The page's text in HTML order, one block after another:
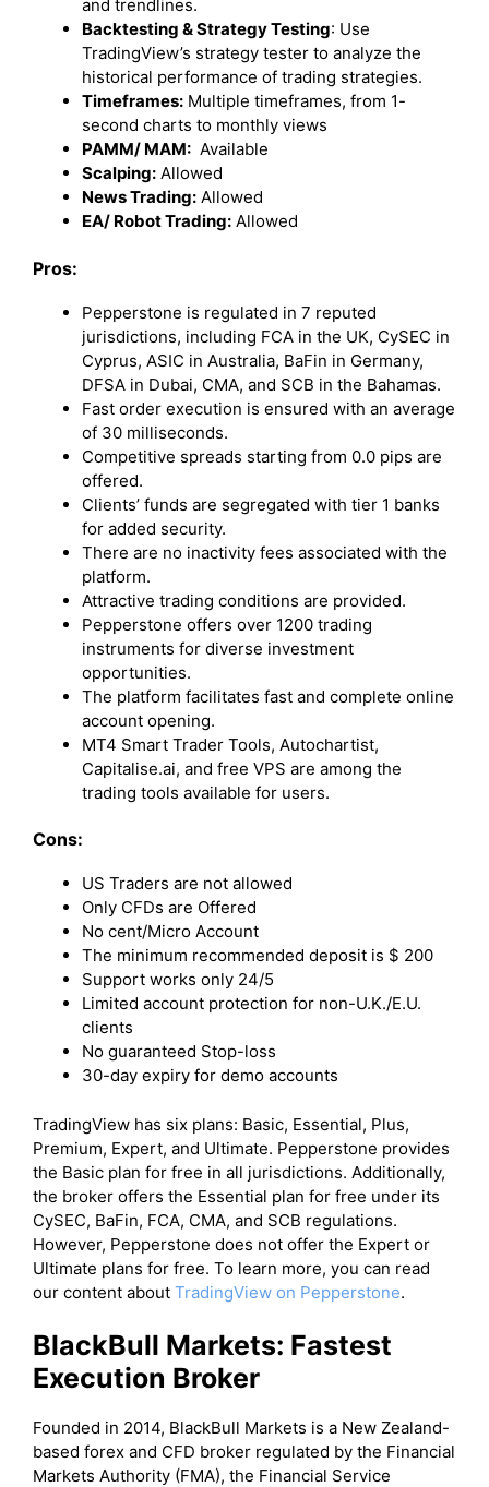
and trendlines.
Backtesting & Strategy Testing: Use
TradingView’s strategy tester to analyze the
historical performance of trading strategies.
Timeframes: Multiple timeframes, from 1-
second charts to monthly views
PAMM/ MAM: Available
Scalping: Allowed
News Trading: Allowed
EA/ Robot Trading: Allowed
Pros:
Pepperstone is regulated in 7 reputed
jurisdictions, including FCA in the UK, CySEC in
Cyprus, ASIC in Australia, BaFin in Germany,
DFSA in Dubai, CMA, and SCB in the Bahamas.
Fast order execution is ensured with an average
of 30 milliseconds.
Competitive spreads starting from 0.0 pips are
offered.
Clients’ funds are segregated with tier 1 banks
for added security.
There are no inactivity fees associated with the
platform.
Attractive trading conditions are provided.
Pepperstone offers over 1200 trading
instruments for diverse investment
opportunities.
The platform facilitates fast and complete online
account opening.
MT4 Smart Trader Tools, Autochartist,
Capitalise.ai, and free VPS are among the
trading tools available for users.
Cons:
US Traders are not allowed
Only CFDs are Offered
No cent/Micro Account
The minimum recommended deposit is $ 200
Support works only 24/5
Limited account protection for non-U.K./E.U.
clients
No guaranteed Stop-loss
30-day expiry for demo accounts
TradingView has six plans: Basic, Essential, Plus,
Premium, Expert, and Ultimate. Pepperstone provides
the Basic plan for free in all jurisdictions. Additionally,
the broker offers the Essential plan for free under its
CySEC, BaFin, FCA, CMA, and SCB regulations.
However, Pepperstone does not offer the Expert or
Ultimate plans for free. To learn more, you can read
our content about TradingView on Pepperstone.
BlackBull Markets: Fastest
Execution Broker
Founded in 2014, BlackBull Markets is a New Zealand-
based forex and CFD broker regulated by the Financial
Markets Authority (FMA), the Financial Service